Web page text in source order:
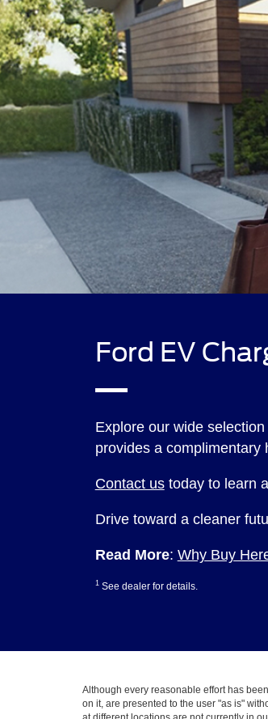
Ford EV
Explore our wide selection
provides a complimentary
Contact ustoday to learn
Drive toward a cleaner
Read More: Why Buy
1See dealer for details.
Although every reasonable effort has
on it, are presented to the user "as is"